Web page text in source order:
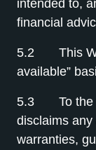
intended to,
financial
5.2 This
available”
5.3 To the
disclaims any
warranties,